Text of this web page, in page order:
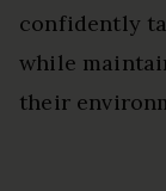
confidently
while
their